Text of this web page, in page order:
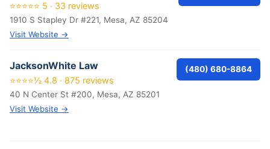
⭐⭐⭐⭐⭐ 5 · 33 reviews
1910 S Stapley Dr #221, Mesa, AZ 85204
Visit Website →
JacksonWhite Law
⭐⭐⭐⭐½ 4.8 · 875 reviews
40 N Center St #200, Mesa, AZ 85201
Visit Website →
(480) 680-8864